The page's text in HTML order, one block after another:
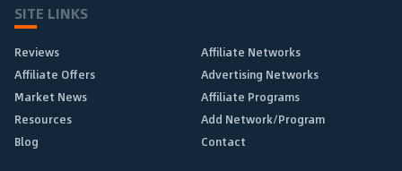
SITE LINKS
Reviews
Affiliate Networks
Affiliate Offers
Advertising Networks
Market News
Affiliate Programs
Resources
Add Network/Program
Blog
Contact